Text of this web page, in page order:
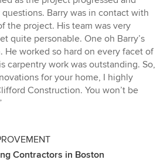
Barry was in contact with
the project. His team was very
quite personable. One oh Barry’s
He worked so hard on every facet of
carpentry work was outstanding. So,
for your home, I highly
Construction. You won’t be
Contractors in Boston